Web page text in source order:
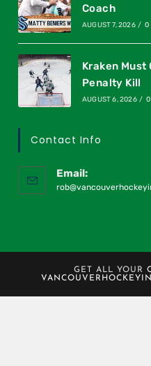
Coach
AUGUST 7, 2026 / 0
Kraken Must
Penalty Kill
AUGUST 6, 2026 /
Contact Info
Email:
GET ALL YOUR